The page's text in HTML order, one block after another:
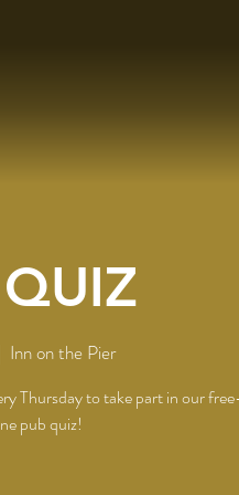
Inn on the Pier
Thursday to take part in our
pub quiz!